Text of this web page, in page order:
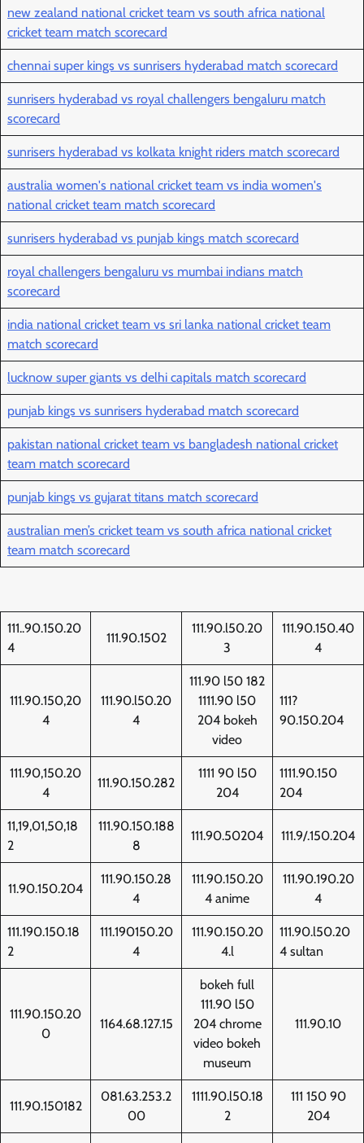
new zealand national cricket team vs south africa national
cricket team match scorecard
chennai super kings vs sunrisers hyderabad match scorecard
sunrisers hyderabad vs royal challengers bengaluru match
scorecard
sunrisers hyderabad vs kolkata knight riders match scorecard
australia women's national cricket team vs india women's
national cricket team match scorecard
sunrisers hyderabad vs punjab kings match scorecard
royal challengers bengaluru vs mumbai indians match
scorecard
india national cricket team vs sri lanka national cricket team
match scorecard
lucknow super giants vs delhi capitals match scorecard
punjab kings vs sunrisers hyderabad match scorecard
pakistan national cricket team vs bangladesh national cricket
team match scorecard
punjab kings vs gujarat titans match scorecard
australian men’s cricket team vs south africa national cricket
team match scorecard
111..90.150.20
4
111.90.1502
111.90.l50.20
3
111.90.150.40
4
111.90.150,20
4
111.90.l50.20
4
111.90 l50 182
1111.90 l50
204 bokeh
video
111?
90.150.204
111.90,150.20
4
111.90.150.282
1111 90 l50
204
1111.90.150
204
11,19,01,50,18
2
111.90.150.188
8
111.90.50204 111.9/.150.204
11.90.150.204
111.90.150.28
4
111.90.150.20
4 anime
111.90.190.20
4
111.190.150.18
2
111.190150.20
4
111.90.150.20
4.l
111.90.l50.20
4 sultan
111.90.150.20
0
1164.68.127.15
bokeh full
111.90 l50
204 chrome
video bokeh
museum
111.90.10
111.90.150182
081.63.253.2
00
1111.90.l50.18
2
111 150 90
204